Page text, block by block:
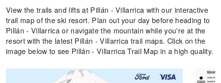
View the trails and lifts at Pillán - Villarrica with our interactive
trail map of the ski resort. Plan out your day before heading to
Pillán - Villarrica or navigate the mountain while you're at the
resort with the latest Pillán - Villarrica trail maps. Click on the
image below to see Pillán - Villarrica Trail Map in a high quality.